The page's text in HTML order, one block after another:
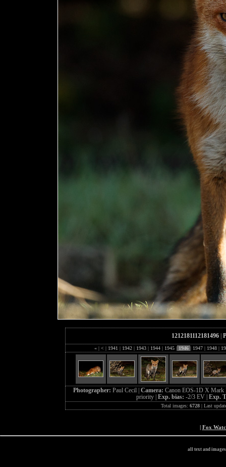
1212181112181496
« | < | 1941 | 1942 | 1943 | 1944 | 1945 | 1946 | 1947 | 1948 |
Photographer: Paul Cecil | Camera: Canon EOS-1D X
priority | Exp. bias: -2/3 EV | Exp.
Total images: 6728| Last
| Fox
all text and